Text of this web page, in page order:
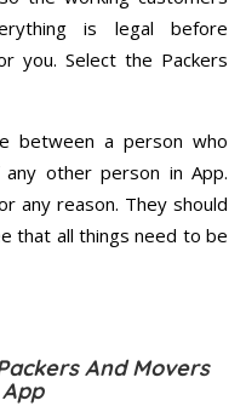
is legal before
you. Select the Packers
between a person who
other person in App.
any reason. They should
that all things need to be
And Movers